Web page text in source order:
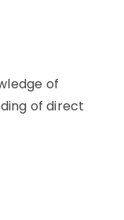
of
of direct